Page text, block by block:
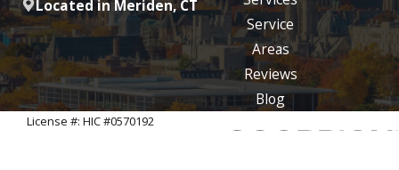
Located in Meriden, CT
Service
Areas
Reviews
Blog
License #: HIC #0570192